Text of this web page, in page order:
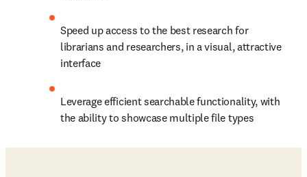
Speed up access to the best research for
librarians and researchers, in a visual, attractive
interface
Leverage efficient searchable functionality, with
the ability to showcase multiple file types